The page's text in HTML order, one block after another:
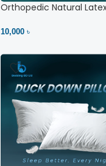
Orthopedic Natural
10,000 ৳